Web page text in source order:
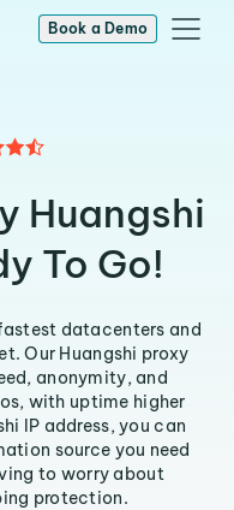
Book a Demo
Huangshi
To Go!
datacenters and
Our Huangshi proxy
anonymity, and
with uptime higher
IP address, you can
source you need
to worry about
protection.